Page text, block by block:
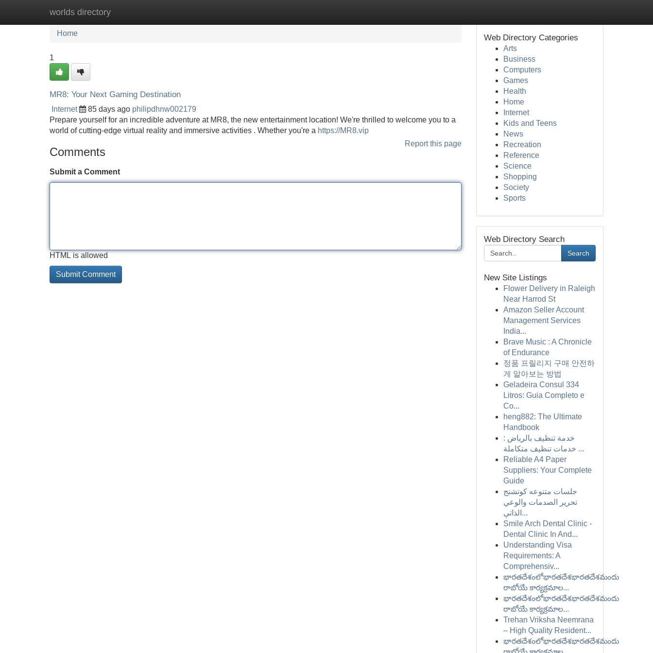
worlds directory
Home New Site Listings
Home
1
MR8: Your Next Gaming Destination
Internet 85 days ago philipdhnw002179
Prepare yourself for an incredible adventure at MR8, the new entertainment location! We're thrilled to welcome you to a
world of cutting-edge virtual reality and immersive activities . Whether you're a https://MR8.vip
Report this page
Comments
Submit a Comment
HTML is allowed
Web Directory Categories
Arts
Business
Computers
Games
Health
Home
Internet
Kids and Teens
News
Recreation
Reference
Science
Shopping
Society
Sports
Web Directory Search
Search
New Site Listings
Flower Delivery in Raleigh
Near Harrod St
Amazon Seller Account
Management Services
India...
Brave Music : A Chronicle
of Endurance
정품 프릴리지 구매 안전하
게 알아보는 방법
Geladeira Consul 334
Litros: Guia Completo e
Co...
heng882: The Ultimate
Handbook
خدمة تنظيف بالرياض :
خدمات تنظيف متكاملة ...
Reliable A4 Paper
Suppliers: Your Complete
Guide
جلسات متنوعه كوتشنج
تحرير الصدمات والوعي
الذاتي...
Smile Arch Dental Clinic -
Dental Clinic In And...
Understanding Visa
Requirements: A
Comprehensiv...
భారతదేశంలోభారతదేశభారతదేశమందు
రాబోయే కార్యక్రమాల...
భారతదేశంలోభారతదేశభారతదేశమందు
రాబోయే కార్యక్రమాల...
Trehan Vriksha Neemrana
– High Quality Resident...
భారతదేశంలోభారతదేశభారతదేశమందు